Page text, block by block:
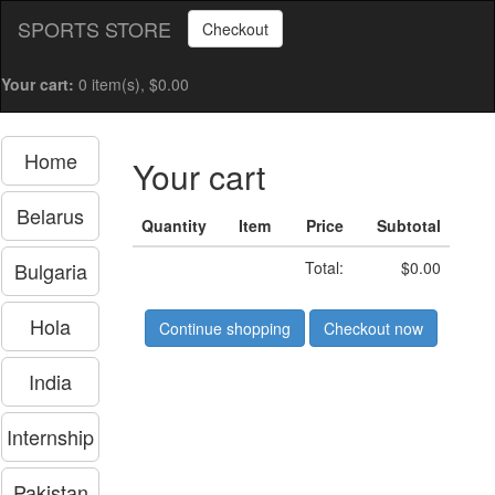
SPORTS STORE Checkout
Your cart: 0 item(s), $0.00
Home
Belarus
Bulgaria
Hola
India
Internship
Your cart
Quantity Item Price
Subtotal
Total:
$0.00
Continue shopping Checkout now